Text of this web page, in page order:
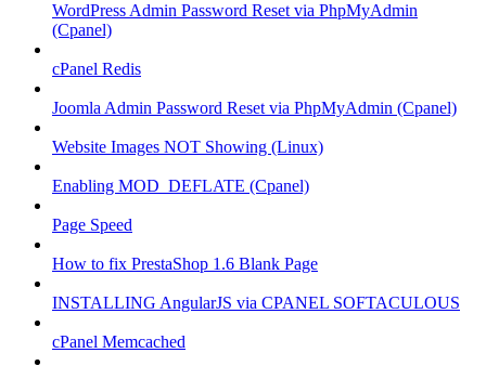
WordPress Admin Password Reset via PhpMyAdmin
(Cpanel)
cPanel Redis
Joomla Admin Password Reset via PhpMyAdmin (Cpanel)
Website Images NOT Showing (Linux)
Enabling MOD_DEFLATE (Cpanel)
Page Speed
How to fix PrestaShop 1.6 Blank Page
INSTALLING AngularJS via CPANEL SOFTACULOUS
cPanel Memcached